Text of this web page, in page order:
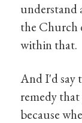
understand
the Church
within that.
And I'd say
remedy
because